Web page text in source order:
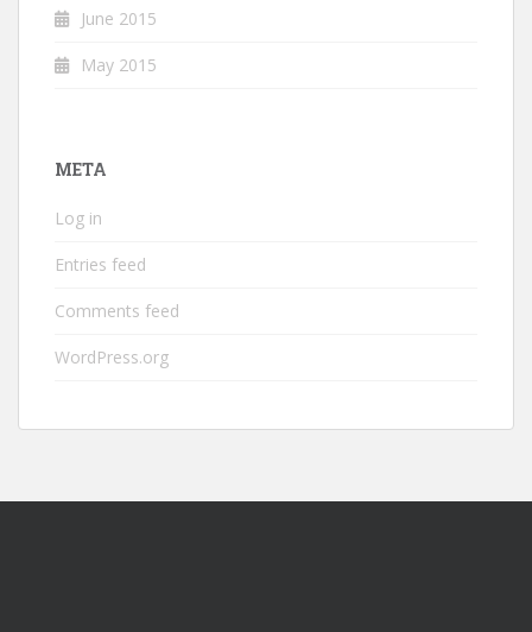
June 2015
May 2015
META
Log in
Entries feed
Comments feed
WordPress.org